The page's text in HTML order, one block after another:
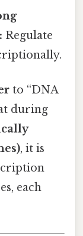
Regulate
to “DNA
during
, it is
each